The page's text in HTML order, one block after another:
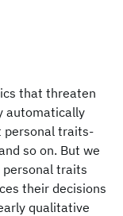
that threaten
automatically
personal traits-
so on. But we
traits
their decisions
qualitative